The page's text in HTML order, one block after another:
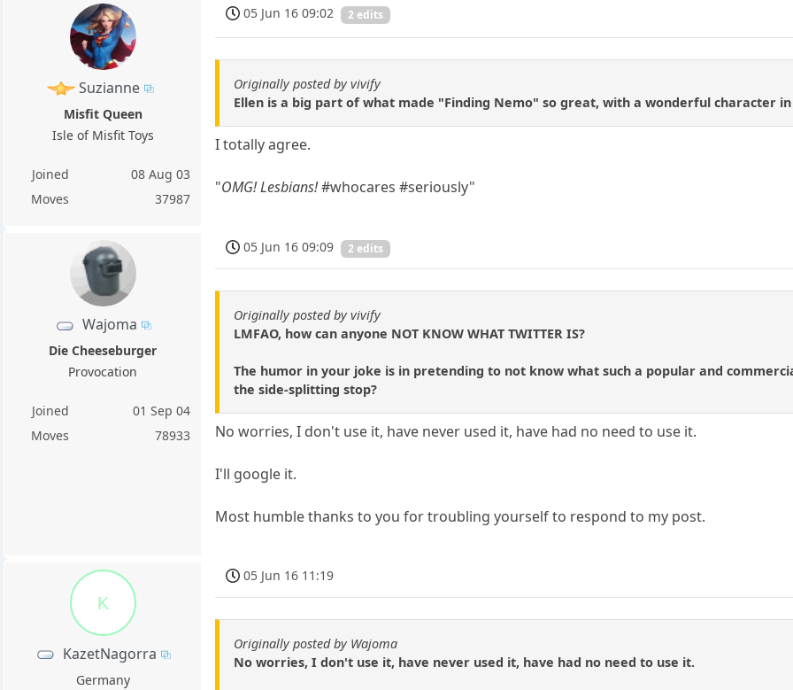
Suzianne
Misfit Queen
Isle of Misfit Toys
Joined
08 Aug 03
Moves
37987
05 Jun 16 09:02 2 edits
Originally posted by vivify
Ellen is a big part of what made "Finding Nemo" so great, with a wonderful character
I totally agree.
"OMG! Lesbians!#whocares #seriously"
Wajoma
Die Cheeseburger
Provocation
Joined
01 Sep 04
Moves
78933
05 Jun 16 09:09 2 edits
Originally posted by vivify
LMFAO, how can anyone NOT KNOW WHAT TWITTER IS?
The humor in your joke is in pretending to not know what such a popular and
the side-splitting stop?
No worries, I don't use it, have never used it, have had no need to use it.
I'll google it.
Most humble thanks to you for troubling yourself to respond to my post.
K
KazetNagorra
Germany
05 Jun 16 11:19
Originally posted by Wajoma
No worries, I don't use it, have never used it, have had no need to use it.